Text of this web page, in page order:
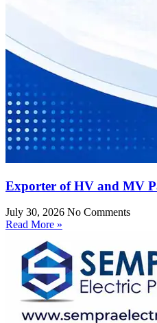
Exporter of HV and MV
July 30, 2026 No Comments
Read More »